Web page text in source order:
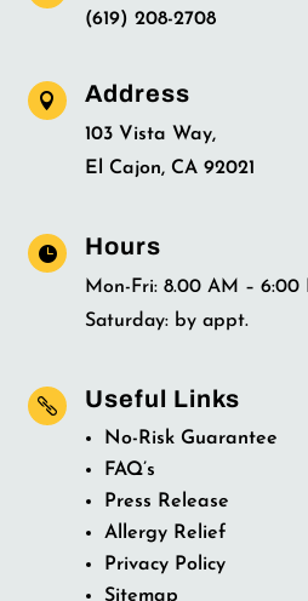
(619) 208-2708
 Address
103 Vista Way,
El Cajon, CA 92021
 Hours
Mon-Fri: 8.00 AM – 6:00
Saturday: by appt.
 Useful Links
No-Risk Guarantee
FAQ’s
Press Release
Allergy Relief
Privacy Policy
Sitemap